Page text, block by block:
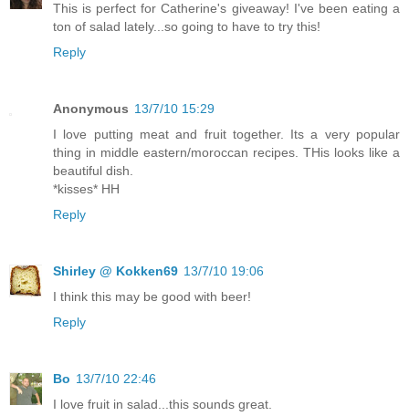
This is perfect for Catherine's giveaway! I've been eating a
ton of salad lately...so going to have to try this!
Reply
Anonymous 13/7/10 15:29
I love putting meat and fruit together. Its a very popular
thing in middle eastern/moroccan recipes. THis looks like a
beautiful dish.
*kisses* HH
Reply
Shirley @ Kokken69 13/7/10 19:06
I think this may be good with beer!
Reply
Bo 13/7/10 22:46
I love fruit in salad...this sounds great.